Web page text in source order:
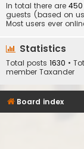
In total there are 450
guests (based on
Most users ever
Statistics
Total posts 1630 •
member Taxander
Board index